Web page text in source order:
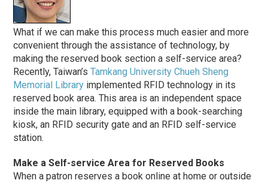
What if we can make this process much easier and more
convenient through the assistance of technology, by
making the reserved book section a self-service area?
Recently, Taiwan’sTamkang University Chueh Sheng
Memorial Library implemented RFID technology in its
reserved book area. This area is an independent space
inside the main library, equipped with a book-searching
kiosk, an RFID security gate and an RFID self-service
station.
Make a Self-service Area for Reserved Books
When a patron reserves a book online at home or outside